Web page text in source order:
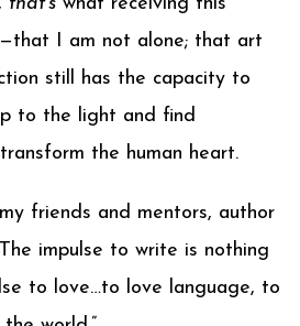
I am not alone; that art
still has the capacity to
to the light and find
the human heart.
friends and mentors, author
impulse to write is nothing
to love…to love language, to